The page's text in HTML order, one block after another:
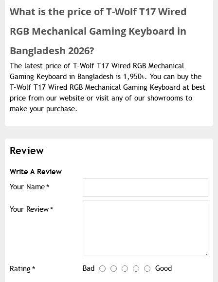
What is the price ofT-Wolf T17 Wired
RGB Mechanical Gaming Keyboard in
Bangladesh 2026?
The latest price of T-Wolf T17 Wired RGB Mechanical
Gaming Keyboard in Bangladesh is 1,950৳. You can buy the
T-Wolf T17 Wired RGB Mechanical Gaming Keyboard at best
price from our website or visit any of our showrooms to
make your purchase.
Review
Write A Review
Your Name
Your Review
Rating Bad Good